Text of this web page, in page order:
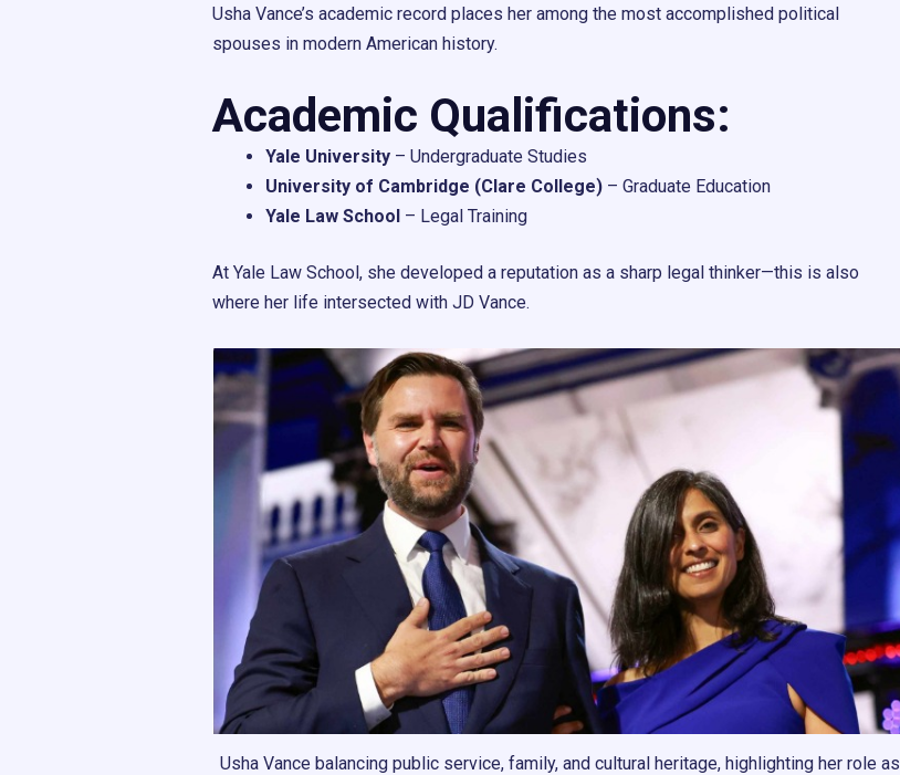
Usha Vance’s academic record places her among the most accomplished political
spouses in modern American history.
Academic Qualifications:
Yale University – Undergraduate Studies
University of Cambridge (Clare College) – Graduate Education
Yale Law School – Legal Training
At Yale Law School, she developed a reputation as a sharp legal thinker—this is also
where her life intersected with JD Vance.
Usha Vance balancing public service, family, and cultural heritage, highlighting her role as